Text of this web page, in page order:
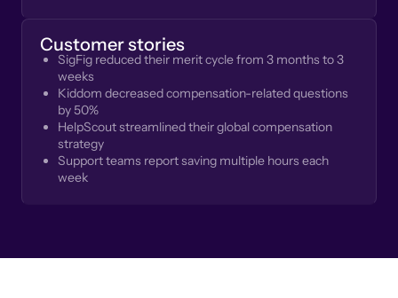
Customer stories
SigFig reduced their merit cycle from 3 months to 3
weeks
Kiddom decreased compensation-related questions
by 50%
HelpScout streamlined their global compensation
strategy
Support teams report saving multiple hours each
week